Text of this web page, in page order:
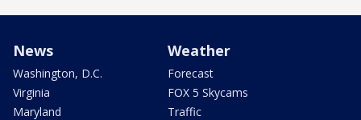
News
Washington, D.C.
Virginia
Maryland
Weather
Forecast
FOX 5 Skycams
Traffic